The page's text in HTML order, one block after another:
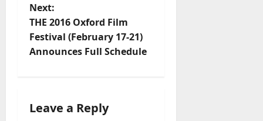
Next:
THE 2016 Oxford Film
Festival (February 17-21)
Announces Full Schedule
Leave a Reply